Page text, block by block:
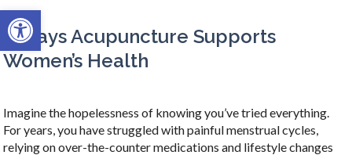
Open toolbar
4 Ways Acupuncture Supports
Women’s Health
Imagine the hopelessness of knowing you’ve tried everything.
For years, you have struggled with painful menstrual cycles,
relying on over-the-counter medications and lifestyle changes